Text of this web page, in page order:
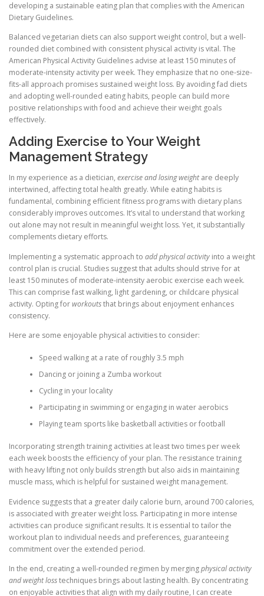
developing a sustainable eating plan that complies with the American
Dietary Guidelines.
Balanced vegetarian diets can also support weight control, but a well-
rounded diet combined with consistent physical activity is vital. The
American Physical Activity Guidelines advise at least 150 minutes of
moderate-intensity activity per week. They emphasize that no one-size-
fits-all approach promises sustained weight loss. By avoiding fad diets
and adopting well-rounded eating habits, people can build more
positive relationships with food and achieve their weight goals
effectively.
Adding Exercise to Your Weight
Management Strategy
In my experience as a dietician, exercise and losing weightare deeply
intertwined, affecting total health greatly. While eating habits is
fundamental, combining efficient fitness programs with dietary plans
considerably improves outcomes. It’s vital to understand that working
out alone may not result in meaningful weight loss. Yet, it substantially
complements dietary efforts.
Implementing a systematic approach to add physical activity into a weight
control plan is crucial. Studies suggest that adults should strive for at
least 150 minutes of moderate-intensity aerobic exercise each week.
This can comprise fast walking, light gardening, or childcare physical
activity. Opting forworkoutsthat brings about enjoyment enhances
consistency.
Here are some enjoyable physical activities to consider:
Speed walking at a rate of roughly 3.5 mph
Dancing or joining a Zumba workout
Cycling in your locality
Participating in swimming or engaging in water aerobics
Playing team sports like basketball activities or football
Incorporating strength training activities at least two times per week
each week boosts the efficiency of your plan. The resistance training
with heavy lifting not only builds strength but also aids in maintaining
muscle mass, which is helpful for sustained weight management.
Evidence suggests that a greater daily calorie burn, around 700 calories,
is associated with greater weight loss. Participating in more intense
activities can produce significant results. It is essential to tailor the
workout plan to individual needs and preferences, guaranteeing
commitment over the extended period.
In the end, creating a well-rounded regimen by mergingphysical activity
and weight losstechniques brings about lasting health. By concentrating
on enjoyable activities that align with my daily routine, I can create